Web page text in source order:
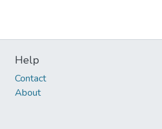
Help
Contact
About